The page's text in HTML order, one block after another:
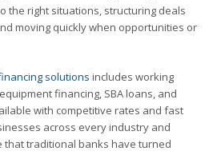
the right situations, structuring deals
moving quickly when opportunities or
solutions includes working
financing, SBA loans, and
with competitive rates and fast
across every industry and
that traditional banks have turned